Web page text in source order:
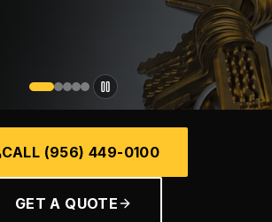
CALL (956) 449-0100
GET A QUOTE